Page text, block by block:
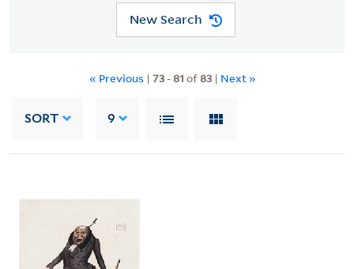
New Search
« Previous | 73-81 of83| Next »
SORT 9